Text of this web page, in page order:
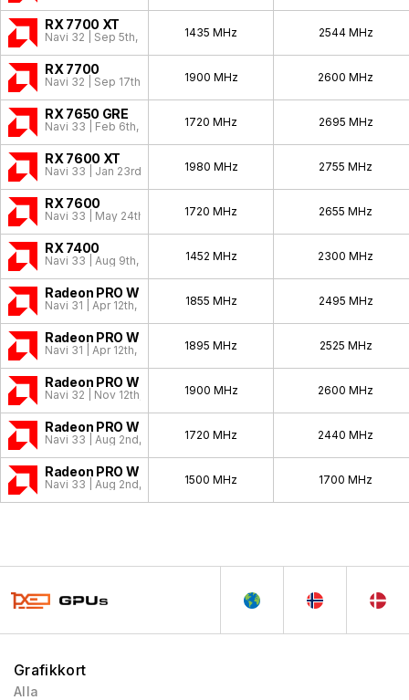
RX 7700 XT
Navi 32 | Sep 5th, 2023 1435 MHz 2544 MHz
RX 7700
Navi 32 | Sep 17th, 2025 1900 MHz 2600 MHz
RX 7650 GRE
Navi 33 | Feb 6th, 2025 1720 MHz 2695 MHz
RX 7600 XT
Navi 33 | Jan 23rd, 2024 1980 MHz 2755 MHz
RX 7600
Navi 33 | May 24th, 2023 1720 MHz 2655 MHz
RX 7400
Navi 33 | Aug 9th, 2025 1452 MHz 2300 MHz
Radeon PRO W7900
Navi 31 | Apr 12th, 2023 1855 MHz 2495 MHz
Radeon PRO W7800
Navi 31 | Apr 12th, 2023 1895 MHz 2525 MHz
Radeon PRO W7700
Navi 32 | Nov 12th, 2023 1900 MHz 2600 MHz
Radeon PRO W7600
Navi 33 | Aug 2nd, 2023 1720 MHz 2440 MHz
Radeon PRO W7500
Navi 33 | Aug 2nd, 2023 1500 MHz 1700 MHz
Grafikkort
Alla